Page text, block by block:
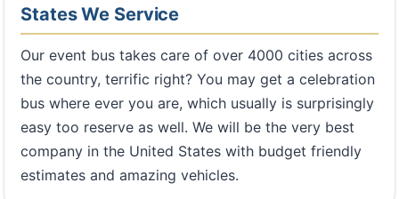
States We Service
Our event bus takes care of over 4000 cities across
the country, terrific right? You may get a celebration
bus where ever you are, which usually is surprisingly
easy too reserve as well. We will be the very best
company in the United States with budget friendly
estimates and amazing vehicles.